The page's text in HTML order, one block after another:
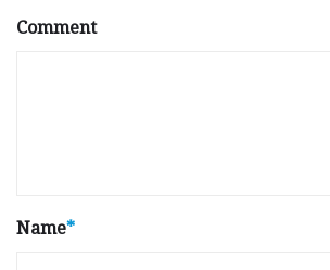
Comment
Name*